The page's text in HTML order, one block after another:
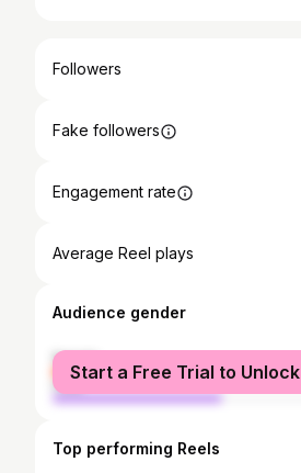
Followers
Fake followers
Engagement rate
Average Reel plays
Audience gender
female
male
Start a Free Trial to Unlock
Top performing Reels